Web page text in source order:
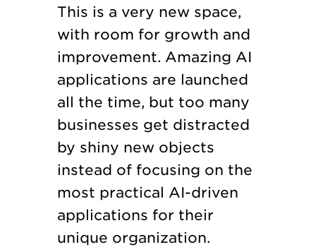
This is a very new space,
with room for growth and
improvement. Amazing AI
applications are launched
all the time, but too many
businesses get distracted
by shiny new objects
instead of focusing on the
most practical AI-driven
applications for their
unique organization.